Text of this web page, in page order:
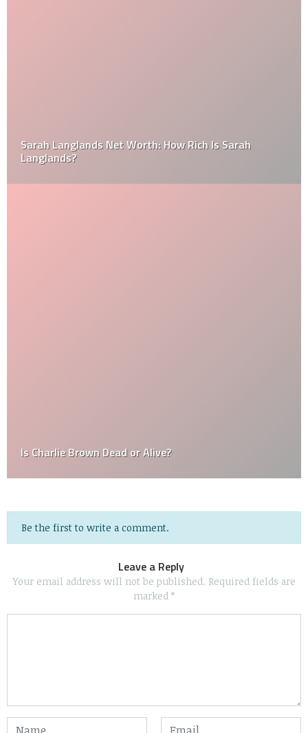
Sarah Langlands Net Worth: How Rich Is Sarah
Langlands?
Is Charlie Brown Dead or Alive?
Be the first to write a comment.
Leave a Reply
Your email address will not be published. Required fields are
marked *